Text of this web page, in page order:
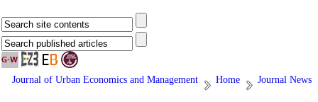
Journal of Urban Economics and Management Home Journal News